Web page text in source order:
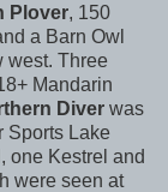
Plover, 150
a Barn Owl
west. Three
Mandarin
Diver was
Sports Lake
one Kestrel and
were seen at